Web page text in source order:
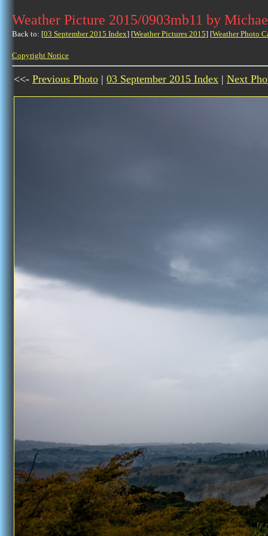
Weather Picture 2015/0903mb11 by
Back to: [03 September 2015 Index] [Weather Pictures 2015] [Weather Photo
Copyright Notice
<<- Previous Photo | 03 September 2015 Index | Next